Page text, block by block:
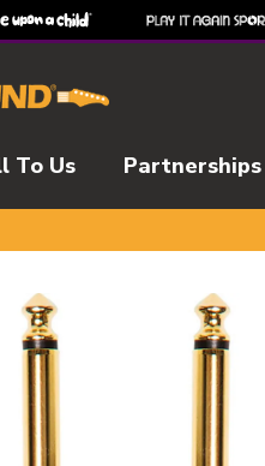
To Us Partnerships
Use the thumbnail